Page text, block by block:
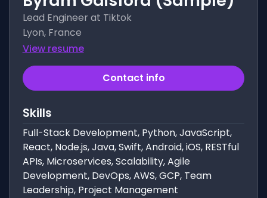
Lead Engineer at Tiktok
Lyon, France
View resume
Contact info
Skills
Full-Stack Development, Python, JavaScript,
React, Node.js, Java, Swift, Android, iOS, RESTful
APIs, Microservices, Scalability, Agile
Development, DevOps, AWS, GCP, Team
Leadership, Project Management